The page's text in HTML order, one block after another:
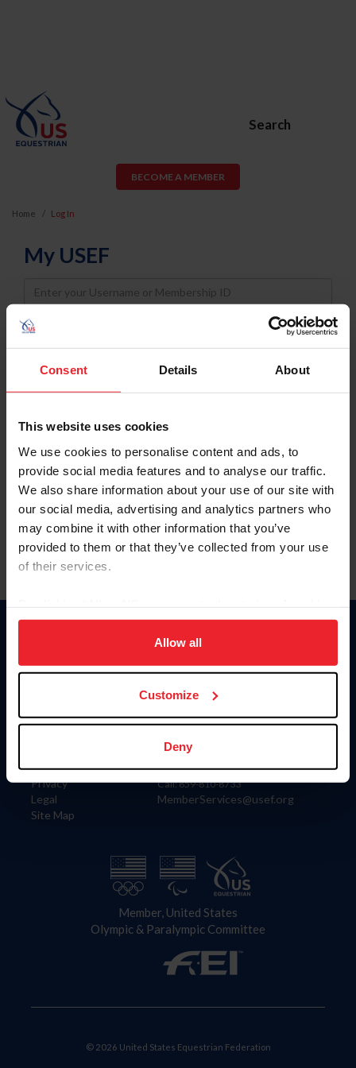
Consent Details About
This website uses cookies
We use cookies to personalise content and ads, to
provide social media features and to analyse our traffic.
We also share information about your use of our site with
our social media, advertising and analytics partners who
may combine it with other information that you’ve
provided to them or that they’ve collected from your use
of their services.
on your device to enhance site navigation, to analyze site
usage, and improve member experience. Click
more information.
Allow all
Customize
Deny
Search
BECOME A MEMBER
Home Log In
My USEF
Username
Password
Keep me logged in
Forgot Username or Membership ID
Forgot/Change Password
Para leer esta página en español, haga clic aquí.
Information
Careers
Privacy
Legal
Site Map
Donate
US Equestrian
Contact
4001 Wing Commander Way
Lexington, KY 40511
Call: 859-810-8733
MemberServices@usef.org
Member, United States
Olympic & Paralympic Committee
© 2026 United States Equestrian Federation